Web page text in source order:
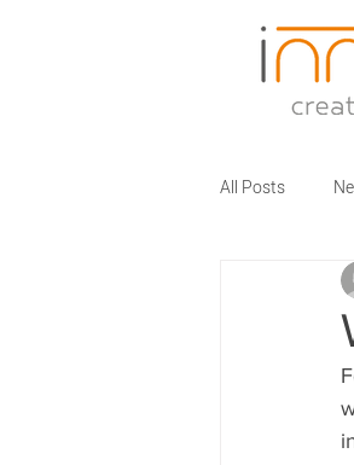
All Posts
Partner
Food